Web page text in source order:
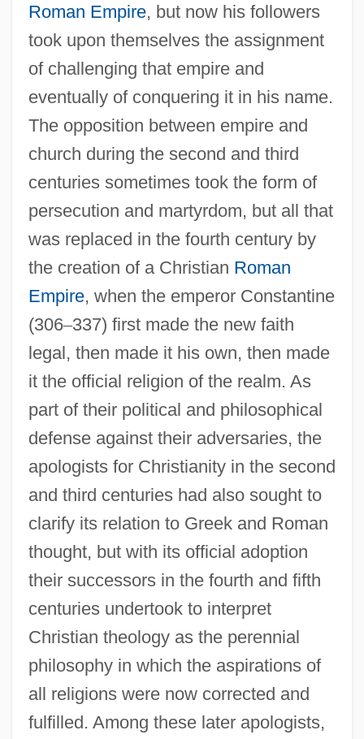
Roman Empire, but now his followers
took upon themselves the assignment
of challenging that empire and
eventually of conquering it in his name.
The opposition between empire and
church during the second and third
centuries sometimes took the form of
persecution and martyrdom, but all that
was replaced in the fourth century by
the creation of a Christian Roman
Empire, when the emperor Constantine
(306–337) first made the new faith
legal, then made it his own, then made
it the official religion of the realm. As
part of their political and philosophical
defense against their adversaries, the
apologists for Christianity in the second
and third centuries had also sought to
clarify its relation to Greek and Roman
thought, but with its official adoption
their successors in the fourth and fifth
centuries undertook to interpret
Christian theology as the perennial
philosophy in which the aspirations of
all religions were now corrected and
fulfilled. Among these later apologists,